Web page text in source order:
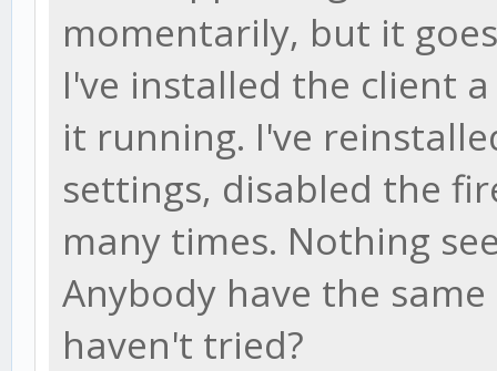
momentarily, but it
I've installed the client
it running. I've
settings, disabled the
many times. Nothing
Anybody have the
haven't tried?